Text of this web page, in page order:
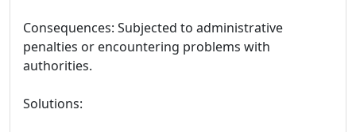
Consequences: Subjected to administrative
penalties or encountering problems with
authorities.
Solutions: